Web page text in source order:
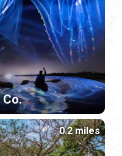
Co.
0.2 miles